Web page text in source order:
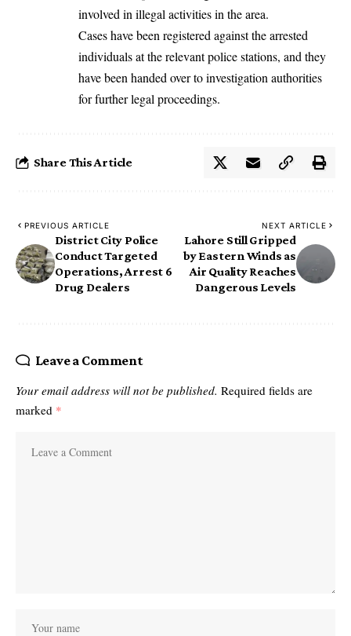
involved in illegal activities in the area.
Cases have been registered against the arrested
individuals at the relevant police stations, and they
have been handed over to investigation authorities
for further legal proceedings.
Share This Article
PREVIOUS ARTICLE
District City Police
Conduct Targeted
Operations, Arrest 6
Drug Dealers
NEXT ARTICLE
Lahore Still Gripped
by Eastern Winds as
Air Quality Reaches
Dangerous Levels
Leave a Comment
Your email address will not be published. Required fields are
marked *